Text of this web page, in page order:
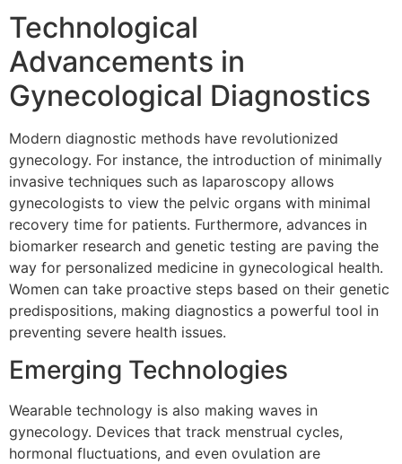
Technological
Advancements in
Gynecological Diagnostics
Modern diagnostic methods have revolutionized
gynecology. For instance, the introduction of minimally
invasive techniques such as laparoscopy allows
gynecologists to view the pelvic organs with minimal
recovery time for patients. Furthermore, advances in
biomarker research and genetic testing are paving the
way for personalized medicine in gynecological health.
Women can take proactive steps based on their genetic
predispositions, making diagnostics a powerful tool in
preventing severe health issues.
Emerging Technologies
Wearable technology is also making waves in
gynecology. Devices that track menstrual cycles,
hormonal fluctuations, and even ovulation are